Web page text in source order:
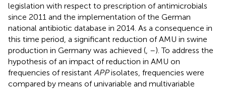
legislation with respect to prescription of antimicrobials
since 2011 and the implementation of the German
national antibiotic database in 2014. As a consequence in
this time period, a significant reduction of AMU in swine
production in Germany was achieved (, –). To address the
hypothesis of an impact of reduction in AMU on
frequencies of resistant APPisolates, frequencies were
compared by means of univariable and multivariable